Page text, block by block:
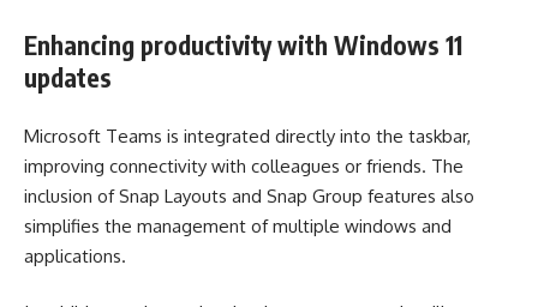
Enhancing productivity with Windows 11
updates
Microsoft Teams is integrated directly into the taskbar,
improving connectivity with colleagues or friends. The
inclusion of Snap Layouts and Snap Group features also
simplifies the management of multiple windows and
applications.